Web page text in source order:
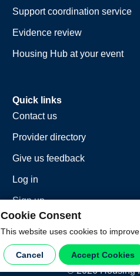
Cookie Consent
This website uses cookies to
Cancel Accept Cookies
Support coordination service
Evidence review
Housing Hub at your event
Quick links
Contact us
Provider directory
Give us feedback
Log in
Sign up
©2026Housing